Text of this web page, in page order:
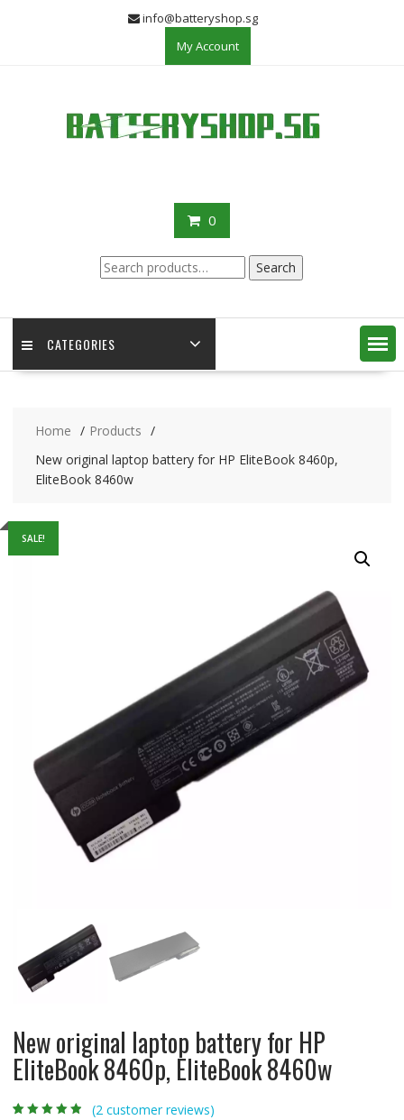
info@batteryshop.sg
My Account
0
Search
for:
Search
CATEGORIES
Home
Products
New original laptop battery for HP EliteBook 8460p,
EliteBook 8460w
SALE!
New original laptop battery for HP
EliteBook 8460p, EliteBook 8460w
(2customer reviews)